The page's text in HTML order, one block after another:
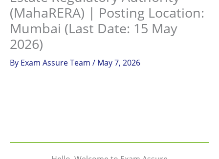
(MahaRERA) | Posting Location:
Mumbai (Last Date: 15 May
2026)
By Exam Assure Team / May 7, 2026